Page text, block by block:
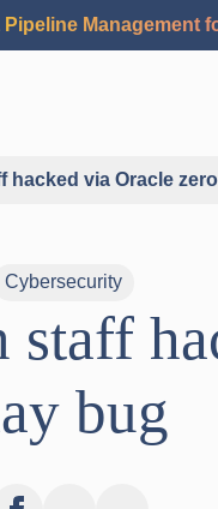
Pipeline Management
hacked via Oracle
Cybersecurity
staff
bug